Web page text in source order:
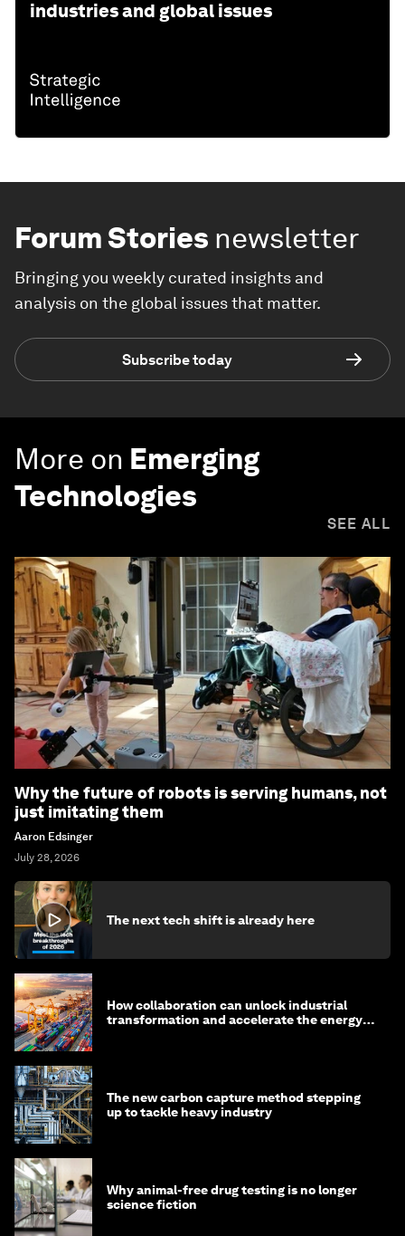
industries and global issues
Forum Stories newsletter
Bringing you weekly curated insights and
analysis on the global issues that matter.
Subscribe today
More on Emerging
Technologies
SEE ALL
Why the future of robots is serving humans, not
just imitating them
Aaron Edsinger
July 28, 2026
The next tech shift is already here
How collaboration can unlock industrial
transformation and accelerate the energy
The new carbon capture method stepping
up to tackle heavy industry
Why animal-free drug testing is no longer
science fiction